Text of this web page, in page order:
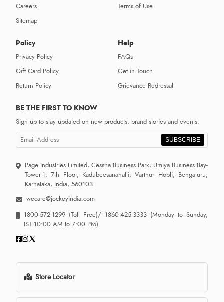
Careers
Sitemap
Terms of Use
Policy
Privacy Policy
Gift Card Policy
Return Policy
Help
FAQs
Get in Touch
Grievance Redressal
BE THE FIRST TO KNOW
Sign up to stay updated on new products, brand stories and events.
SUBSCRIBE
Page Industries Limited, Cessna Business Park, Umiya Business Bay-
Tower-1, 7th Floor, Kadubeesanahalli, Varthur Hobli, Bengaluru,
Karnataka, India, 560103
wecare@jockeyindia.com
1800-572-1299 (Toll Free)/ 1860-425-3333 (Monday to Sunday,
IST 10:00 AM to 7:00 PM)
Store Locator